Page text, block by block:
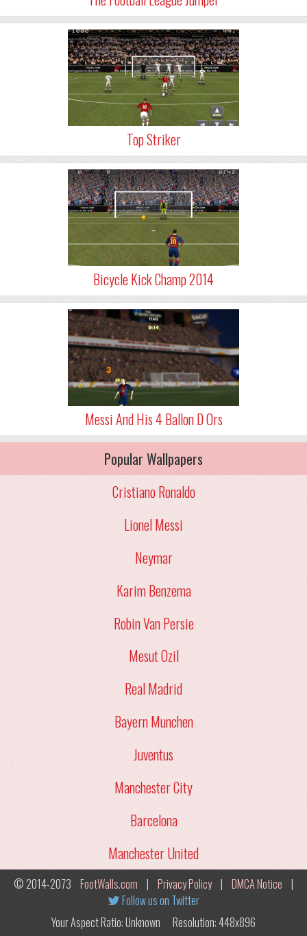
Top Striker
Bicycle Kick Champ 2014
Messi And His 4 Ballon D Ors
Popular Wallpapers
Cristiano Ronaldo
Lionel Messi
Neymar
Karim Benzema
Robin Van Persie
Mesut Ozil
Real Madrid
Bayern Munchen
Juventus
Manchester City
Barcelona
Manchester United
© 2014-2073 FootWalls.com | Privacy Policy | DMCA Notice |
Follow us on Twitter
Your Aspect Ratio: Unknown
Resolution: 448x896